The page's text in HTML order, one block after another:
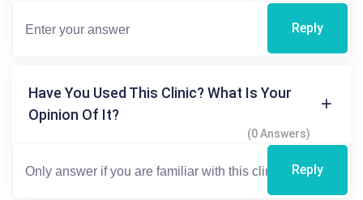
Reply
Have You Used This Clinic? What Is Your
Opinion Of It?
(0 Answers)
Reply